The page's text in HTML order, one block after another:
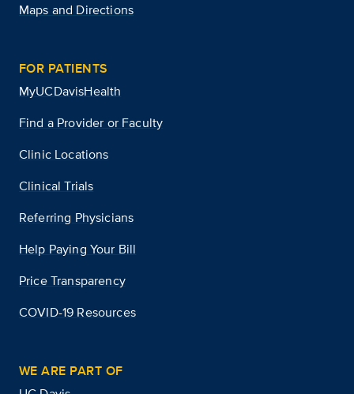
Maps and Directions
FOR PATIENTS
MyUCDavisHealth
Find a Provider or Faculty
Clinic Locations
Clinical Trials
Referring Physicians
Help Paying Your Bill
Price Transparency
COVID-19 Resources
WE ARE PART OF